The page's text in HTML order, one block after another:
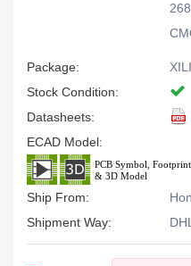
Package:
Stock Condition:
Datasheets:
ECAD Model:
Ship From:
Shipment Way: